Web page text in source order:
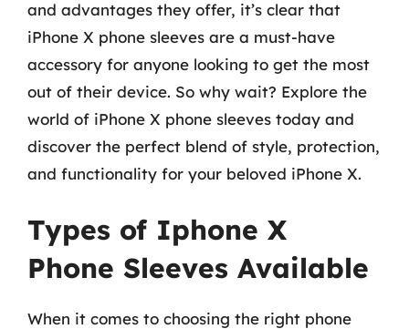
and advantages they offer, it’s clear that
iPhone X phone sleeves are a must-have
accessory for anyone looking to get the most
out of their device. So why wait? Explore the
world of iPhone X phone sleeves today and
discover the perfect blend of style, protection,
and functionality for your beloved iPhone X.
Types of Iphone X
Phone Sleeves Available
When it comes to choosing the right phone